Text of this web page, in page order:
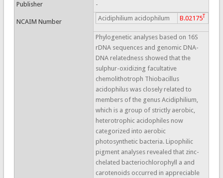
Publisher -
NCAIM Number Acidiphilium acidophilum B.02175T
Phylogenetic analyses based on 16S
rDNA sequences and genomic DNA-
DNA relatedness showed that the
sulphur-oxidizing facultative
chemolithotroph Thiobacillus
acidophilus was closely related to
members of the genus Acidiphilium,
which is a group of strictly aerobic,
heterotrophic acidophiles now
categorized into aerobic
photosynthetic bacteria. Lipophilic
pigment analyses revealed that zinc-
chelated bacteriochlorophyll a and
carotenoids occurred in appreciable